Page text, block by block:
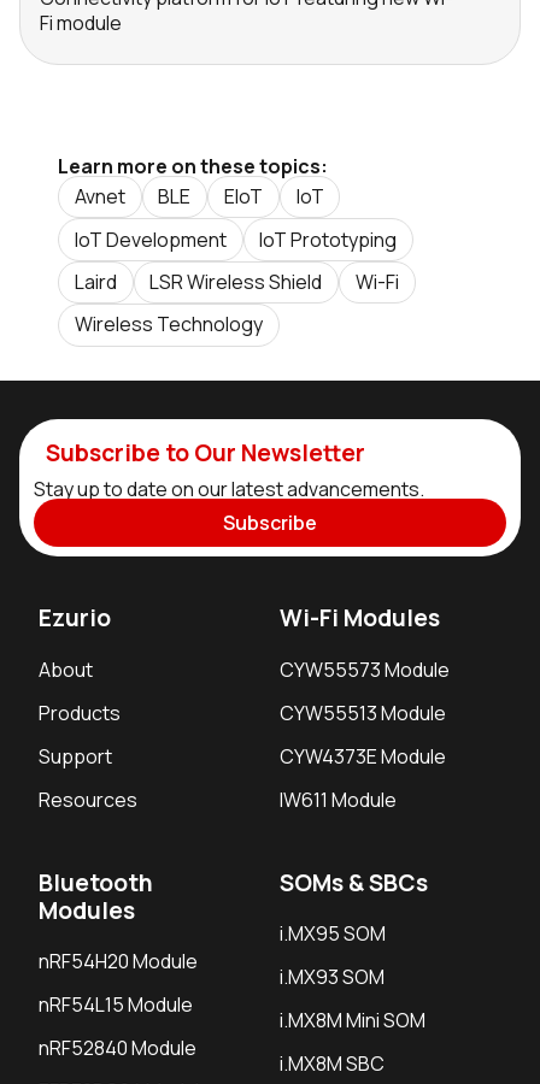
Fi module
Learn more on these topics:
Avnet
BLE EIoT
IoT
IoT Development
IoT Prototyping
Laird
LSR Wireless Shield
Wi-Fi
Wireless Technology
Subscribe to Our Newsletter
Stay up to date on our latest advancements.
Subscribe
Ezurio
About
Products
Support
Resources
Wi-Fi Modules
CYW55573 Module
CYW55513 Module
CYW4373E Module
IW611 Module
Bluetooth
Modules
nRF54H20 Module
nRF54L15 Module
nRF52840 Module
SOMs & SBCs
i.MX95 SOM
i.MX93 SOM
i.MX8M Mini SOM
i.MX8M SBC